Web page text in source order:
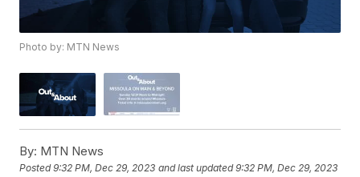
Photo by: MTN News
By: MTN News
Posted9:32 PM, Dec 29, 2023 and last updated 9:32 PM, Dec 29, 2023